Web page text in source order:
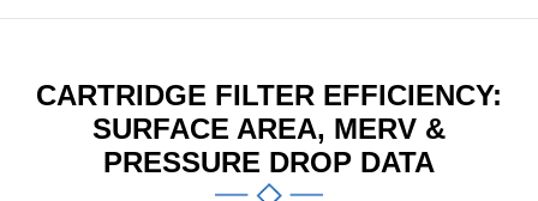
CARTRIDGE FILTER EFFICIENCY:
SURFACE AREA, MERV &
PRESSURE DROP DATA